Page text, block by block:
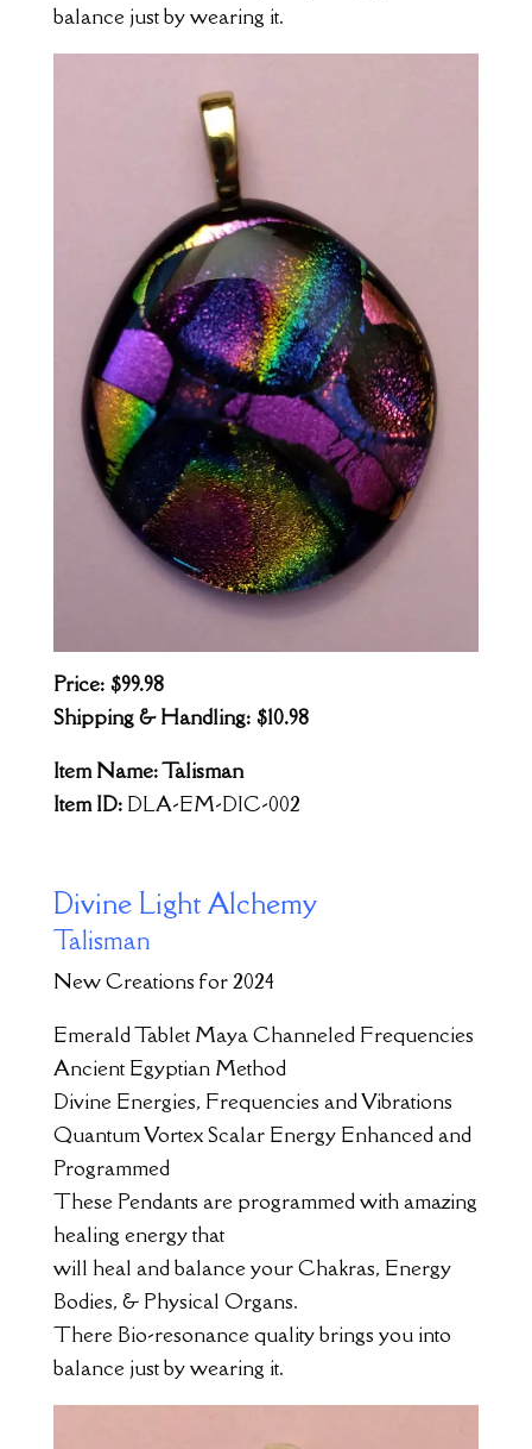
balance just by wearing it.
Price: $99.98
Shipping & Handling: $10.98
Item Name: Talisman
Item ID: DLA-EM-DIC-002
Divine Light Alchemy
Talisman
New Creations for 2024
Emerald Tablet Maya Channeled Frequencies
Ancient Egyptian Method
Divine Energies, Frequencies and Vibrations
Quantum Vortex Scalar Energy Enhanced and
Programmed
These Pendants are programmed with amazing
healing energy that
will heal and balance your Chakras, Energy
Bodies, & Physical Organs.
There Bio-resonance quality brings you into
balance just by wearing it.